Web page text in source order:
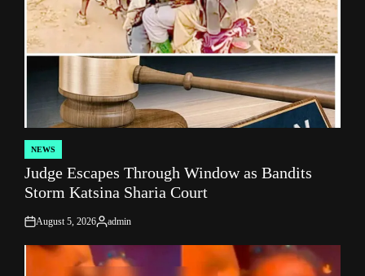
POSTED
IN
NEWS
Judge Escapes Through Window as Bandits
Storm Katsina Sharia Court
on
August 5, 2026
Posted
by
admin